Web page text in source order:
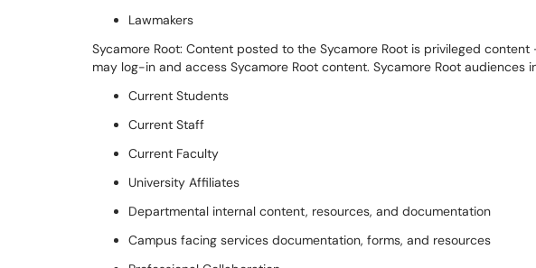
Lawmakers
Sycamore Root: Content posted to the Sycamore Root is privileged content
may log-in and access Sycamore Root content. Sycamore Root audiences
Current Students
Current Staff
Current Faculty
University Affiliates
Departmental internal content, resources, and documentation
Campus facing services documentation, forms, and resources